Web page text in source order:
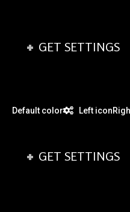
GET SETTINGS
Default color Left icon
GET SETTINGS